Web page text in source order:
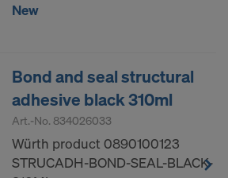
New
Bond and seal structural
adhesive black 310ml
Art.-No. 834026033
Würth product 0890100123
STRUCADH-BOND-SEAL-BLACK-